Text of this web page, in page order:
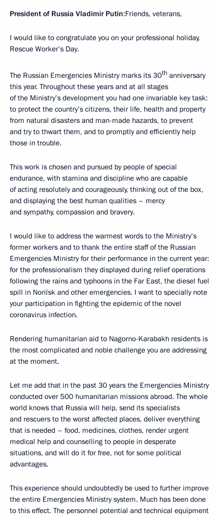
President of Russia Vladimir Putin:Friends, veterans,
I would like to congratulate you on your professional holiday,
Rescue Worker’s Day.
The Russian Emergencies Ministry marks its 30th anniversary
this year. Throughout these years and at all stages
of the Ministry’s development you had one invariable key task:
to protect the country’s citizens, their life, health and property
from natural disasters and man-made hazards, to prevent
and try to thwart them, and to promptly and efficiently help
those in trouble.
This work is chosen and pursued by people of special
endurance, with stamina and discipline who are capable
of acting resolutely and courageously, thinking out of the box,
and displaying the best human qualities – mercy
and sympathy, compassion and bravery.
I would like to address the warmest words to the Ministry’s
former workers and to thank the entire staff of the Russian
Emergencies Ministry for their performance in the current year:
for the professionalism they displayed during relief operations
following the rains and typhoons in the Far East, the diesel fuel
spill in Norilsk and other emergencies. I want to specially note
your participation in fighting the epidemic of the novel
coronavirus infection.
Rendering humanitarian aid to Nagorno-Karabakh residents is
the most complicated and noble challenge you are addressing
at the moment.
Let me add that in the past 30 years the Emergencies Ministry
conducted over 500 humanitarian missions abroad. The whole
world knows that Russia will help, send its specialists
and rescuers to the worst affected places, deliver everything
that is needed – food, medicines, clothes, render urgent
medical help and counselling to people in desperate
situations, and will do it for free, not for some political
advantages.
This experience should undoubtedly be used to further improve
the entire Emergencies Ministry system. Much has been done
to this effect. The personnel potential and technical equipment